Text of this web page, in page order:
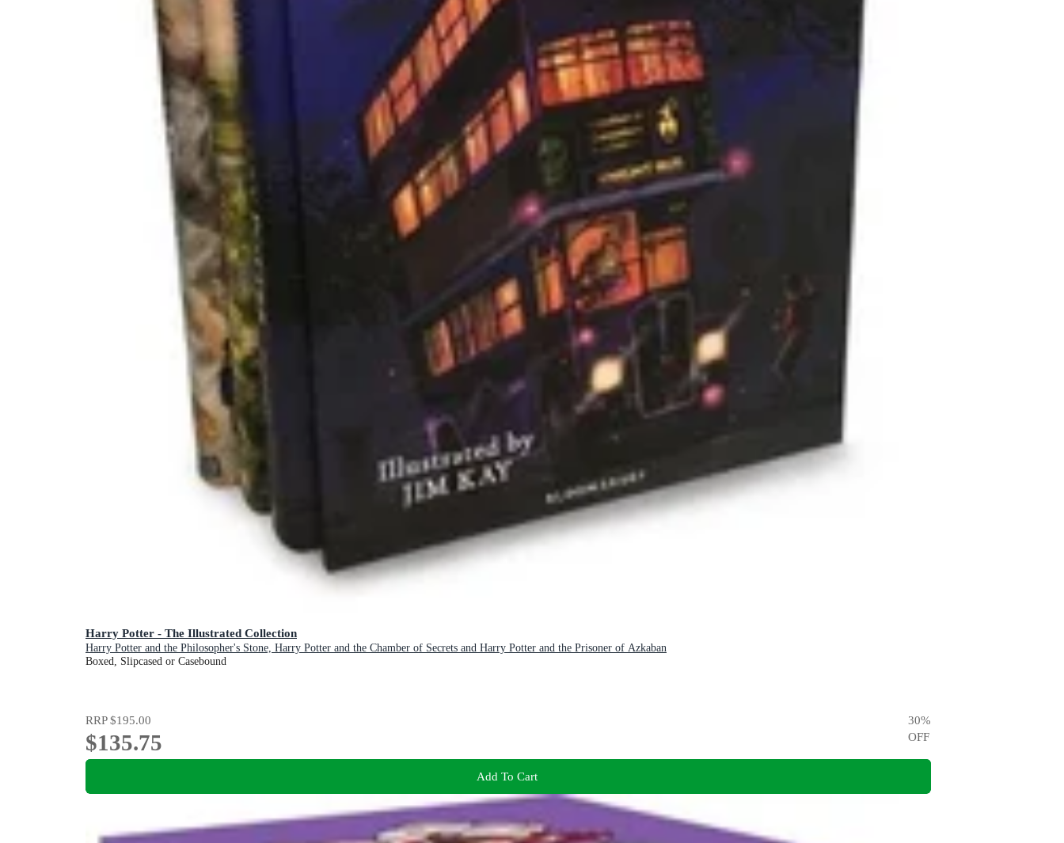
Harry Potter - The Illustrated Collection
Harry Potter and the Philosopher's Stone, Harry Potter and the Chamber of Secrets and Harry Potter and the Prisoner of Azkaban
Boxed, Slipcased or Casebound
RRP$195.00
$135.75
30%
OFF
Add To Cart